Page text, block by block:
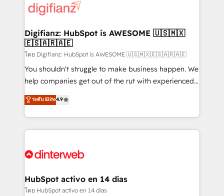
more people - Get the most out of your HubSpot
investment
supercharge revenue operations Key services: • CRM
Transformation / Web Development • RevOps &
Sales Consulting • Marketing Automation What
makes us different? 🚀 Top 0.5% of global HubSpot
agencies ⚙️ The strongest technical ability and
integration capabilities 💼 Consultative, long-term
business, processes and systems 🏢 We specialise in
working with mid-market and enterprise
Platform Enablement, Custom Integration and
Certified
Digifianz: HubSpot is AWESOME 🇺🇸🇲🇽
🇪🇸🇦🇷🇦🇪
โดย Digifianz: HubSpot is AWESOME 🇺🇸🇲🇽🇪🇸🇦🇷🇦🇪
You shouldn't struggle to make business happen. We
help companies get out of the rut with experienced,
process-oriented teams implementing HubSpot
Marketing, Sales, Service, CMS and Operations Hub,
so selling and actually engaging with your customers
feels easy and pain-free. We are a top ranked
and Customer First Awards, 4.9/5 rating in HubSpot
helps the following industries: logistics & 3PL, home
improvement & construction, branding and
ระดับ Elite4.9
HubSpot activo en 14 días
โดย HubSpot activo en 14 días